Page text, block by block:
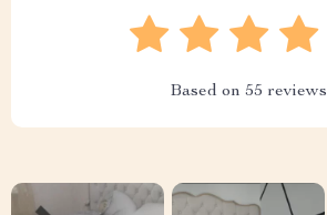
Based on 55 reviews